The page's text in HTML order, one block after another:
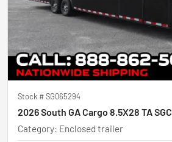
Stock #SG065294
2026 South GA Cargo 8.5X28 TA SGC
Category: Enclosed trailer